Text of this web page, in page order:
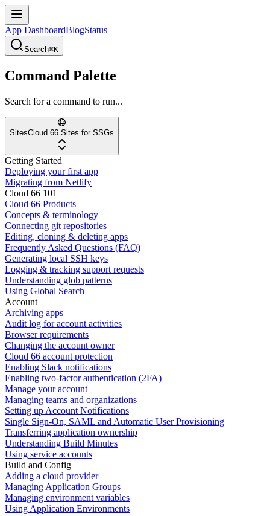
App DashboardBlogStatus
Search⌘K
Command Palette
Search for a command to run...
SitesCloud 66 Sites for SSGs
Getting Started
Deploying your first app
Migrating from Netlify
Cloud 66 101
Cloud 66 Products
Concepts & terminology
Connecting git repositories
Editing, cloning & deleting apps
Frequently Asked Questions (FAQ)
Generating local SSH keys
Logging & tracking support requests
Understanding glob patterns
Using Global Search
Account
Archiving apps
Audit log for account activities
Browser requirements
Changing the account owner
Cloud 66 account protection
Enabling Slack notifications
Enabling two-factor authentication (2FA)
Manage your account
Managing teams and organizations
Setting up Account Notifications
Single Sign-On, SAML and Automatic User Provisioning
Transferring application ownership
Understanding Build Minutes
Using service accounts
Build and Config
Adding a cloud provider
Managing Application Groups
Managing environment variables
Using Application Environments